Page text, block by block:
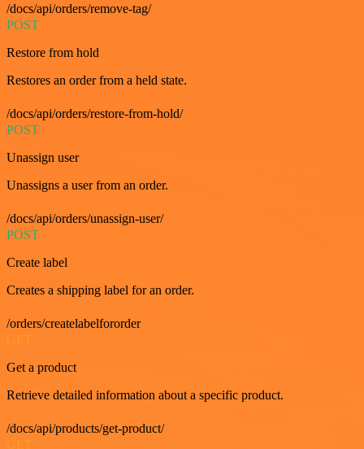
/docs/api/orders/remove-tag/
POST
Restore from hold
Restores an order from a held state.
/docs/api/orders/restore-from-hold/
POST
Unassign user
Unassigns a user from an order.
/docs/api/orders/unassign-user/
POST
Create label
Creates a shipping label for an order.
/orders/createlabelfororder
Get a product
Retrieve detailed information about a specific product.
/docs/api/products/get-product/